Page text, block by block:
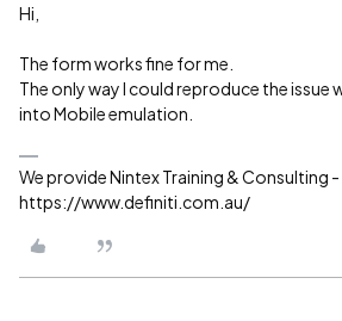
Hi,
The form works fine for me.
The only way I could reproduce the issue
into Mobile emulation.
We provide Nintex Training & Consulting -
https://www.definiti.com.au/